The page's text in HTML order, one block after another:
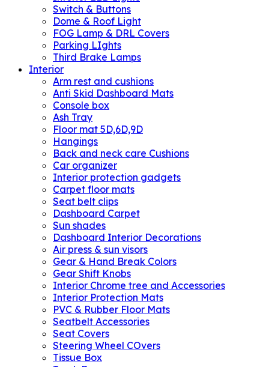
Switch & Buttons
Dome & Roof Light
FOG Lamp & DRL Covers
Parking LIghts
Third Brake Lamps
Interior
Arm rest and cushions
Anti Skid Dashboard Mats
Console box
Ash Tray
Floor mat 5D,6D,9D
Hangings
Back and neck care Cushions
Car organizer
Interior protection gadgets
Carpet floor mats
Seat belt clips
Dashboard Carpet
Sun shades
Dashboard Interior Decorations
Air press & sun visors
Gear & Hand Break Colors
Gear Shift Knobs
Interior Chrome tree and Accessories
Interior Protection Mats
PVC & Rubber Floor Mats
Seatbelt Accessories
Seat Covers
Steering Wheel COvers
Tissue Box